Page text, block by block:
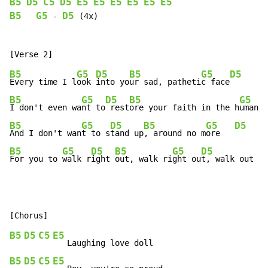
B5 D5 C5 D5 E5 E5 E5 E5 E5
E5
B5
G5 - D5 (4x)
B5
Every time I l
G5
ook
D5
into yo
B5
ur sad, patheti
G5
c face
D5
B5
I don't even wa
G5
nt to
D5
rest
B5
ore your faith in the h
G5
uman r
B5
And I don't wan
G5
t to s
D5
tand up
B5
, around no m
G5
ore
D5
B5
For you to
G5
walk r
D5
ight
B5
out, walk ri
G5
ght ou
D5
t, walk out
B5 D5 C5 E5
B5 D5 C5 E5